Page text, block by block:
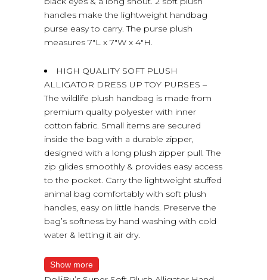
handles make the lightweight handbag
purse easy to carry. The purse plush
measures 7″L x 7″W x 4″H.
HIGH QUALITY SOFT PLUSH
ALLIGATOR DRESS UP TOY PURSES –
The wildlife plush handbag is made from
premium quality polyester with inner
cotton fabric. Small items are secured
inside the bag with a durable zipper,
designed with a long plush zipper pull. The
zip glides smoothly & provides easy access
to the pocket. Carry the lightweight stuffed
animal bag comfortably with soft plush
handles, easy on little hands. Preserve the
bag’s softness by hand washing with cold
water & letting it air dry.
Show more